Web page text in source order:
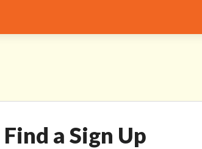
Find a Sign Up